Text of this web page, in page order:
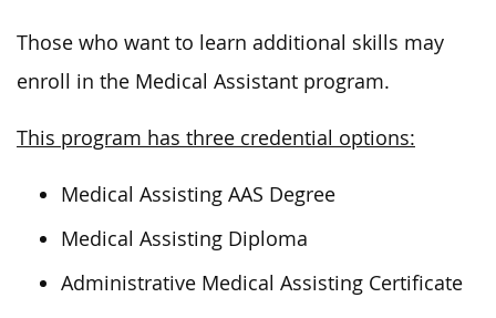
Those who want to learn additional skills may
enroll in the Medical Assistant program.
This program has three credential options:
Medical Assisting AAS Degree
Medical Assisting Diploma
Administrative Medical Assisting Certificate